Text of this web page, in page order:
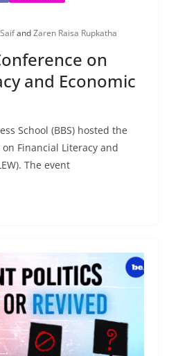
andZaren Raisa Rupkatha
on
and Economic
School (BBS) hosted the
Financial Literacy and
The event